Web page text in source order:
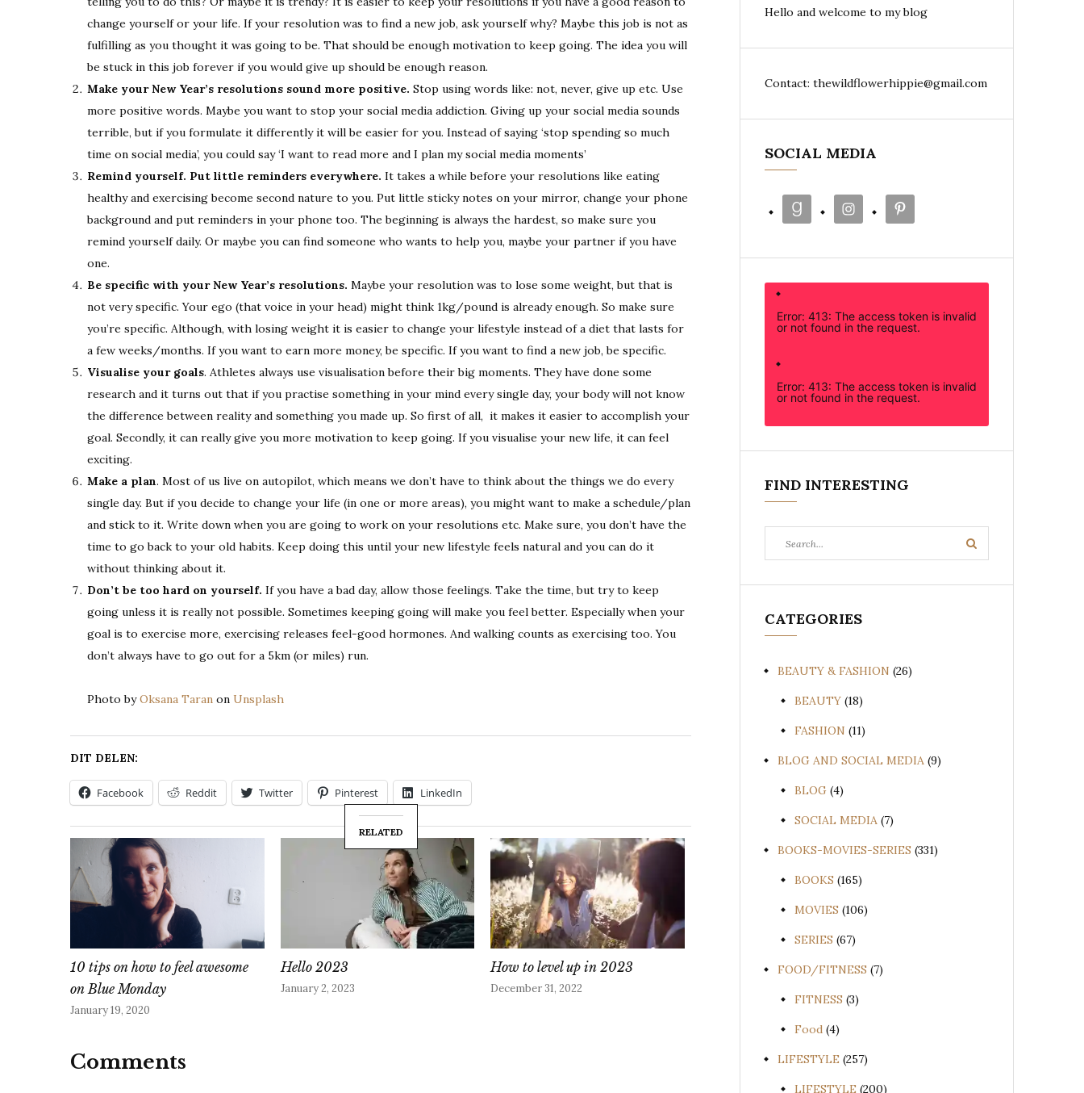
change yourself or your life. If your resolution was to find a new job, ask yourself why? Maybe this job is not as
fulfilling as you thought it was going to be. That should be enough motivation to keep going. The idea you will
be stuck in this job forever if you would give up should be enough reason.
Make your New Year’s resolutions sound more positive. Stop using words like: not, never, give up etc. Use
more positive words. Maybe you want to stop your social media addiction. Giving up your social media sounds
terrible, but if you formulate it differently it will be easier for you. Instead of saying ‘stop spending so much
time on social media’, you could say ‘I want to read more and I plan my social media moments’
Remind yourself. Put little reminders everywhere. It takes a while before your resolutions like eating
healthy and exercising become second nature to you. Put little sticky notes on your mirror, change your phone
background and put reminders in your phone too. The beginning is always the hardest, so make sure you
remind yourself daily. Or maybe you can find someone who wants to help you, maybe your partner if you have
one.
Be specific with your New Year’s resolutions. Maybe your resolution was to lose some weight, but that is
not very specific. Your ego (that voice in your head) might think 1kg/pound is already enough. So make sure
you’re specific. Although, with losing weight it is easier to change your lifestyle instead of a diet that lasts for
a few weeks/months. If you want to earn more money, be specific. If you want to find a new job, be specific.
Visualise your goals. Athletes always use visualisation before their big moments. They have done some
research and it turns out that if you practise something in your mind every single day, your body will not know
the difference between reality and something you made up. So first of all, it makes it easier to accomplish your
goal. Secondly, it can really give you more motivation to keep going. If you visualise your new life, it can feel
exciting.
Make a plan. Most of us live on autopilot, which means we don’t have to think about the things we do every
single day. But if you decide to change your life (in one or more areas), you might want to make a schedule/plan
and stick to it. Write down when you are going to work on your resolutions etc. Make sure, you don’t have the
time to go back to your old habits. Keep doing this until your new lifestyle feels natural and you can do it
without thinking about it.
Don’t be too hard on yourself. If you have a bad day, allow those feelings. Take the time, but try to keep
going unless it is really not possible. Sometimes keeping going will make you feel better. Especially when your
goal is to exercise more, exercising releases feel-good hormones. And walking counts as exercising too. You
don’t always have to go out for a 5km (or miles) run.
Photo byOksana Taran on Unsplash
DIT DELEN:
Facebook Reddit Twitter Pinterest LinkedIn
RELATED
10 tips on how to feel awesome
on Blue Monday
January 19, 2020
Hello 2023
January 2, 2023
How to level up in 2023
December 31, 2022
Comments
Hello and welcome to my blog
Contact: thewildflowerhippie@gmail.com
SOCIAL MEDIA
Error: 413: The access token is invalid
or not found in the request.
Error: 413: The access token is invalid
or not found in the request.
FIND INTERESTING
for:
Search
CATEGORIES
BEAUTY & FASHION (26)
BEAUTY (18)
FASHION (11)
BLOG AND SOCIAL MEDIA (9)
BLOG (4)
SOCIAL MEDIA (7)
BOOKS-MOVIES-SERIES (331)
BOOKS (165)
MOVIES (106)
SERIES (67)
FOOD/FITNESS (7)
FITNESS (3)
Food (4)
LIFESTYLE (257)
LIFESTYLE (200)